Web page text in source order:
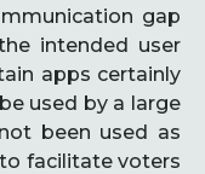
gap
intended user
apps certainly
used by a large
been used as
facilitate voters